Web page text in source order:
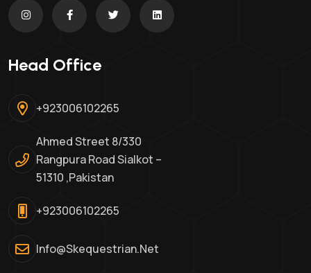
Head Office
+923006102265
Ahmed Street 8/330
Rangpura Road Sialkot –
51310 ,Pakistan
+923006102265
Info@skequestrian.net